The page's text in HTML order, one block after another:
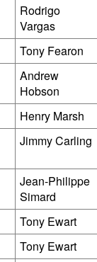
Rodrigo
Vargas
Tony Fearon
Andrew
Hobson
Henry Marsh
Jimmy Carling
Jean-Philippe
Simard
Tony Ewart
Tony Ewart